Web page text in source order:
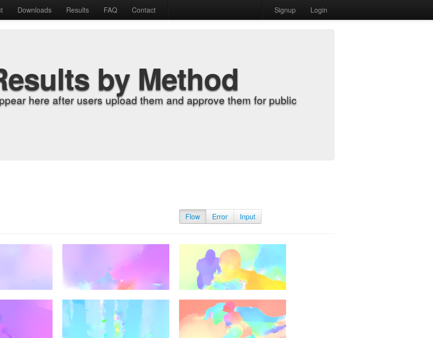
Downloads Results FAQ Contact Signup Login
by Method
here after users upload them and approve them for public
Flow Error Input